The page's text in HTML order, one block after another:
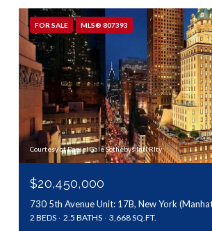
FOR SALE MLS® 807393
Courtesy of Daniel Gale Sothebys Intl Rlty
$20,450,000
730 5th Avenue Unit: 17B, New York
2 BEDS 2.5 BATHS 3,668 SQ.FT.